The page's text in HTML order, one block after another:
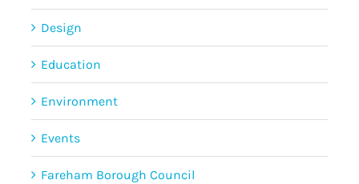
Design
Education
Environment
Events
Fareham Borough Council